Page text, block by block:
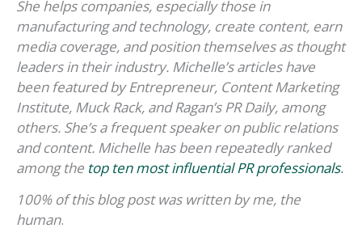
She helps companies, especially those in
manufacturing and technology, create content, earn
media coverage, and position themselves as thought
leaders in their industry. Michelle’s articles have
been featured by Entrepreneur, Content Marketing
Institute, Muck Rack, and Ragan’s PR Daily, among
others. She’s a frequent speaker on public relations
and content. Michelle has been repeatedly ranked
among the top ten most influential PR professionals.
100% of this blog post was written by me, the
human.